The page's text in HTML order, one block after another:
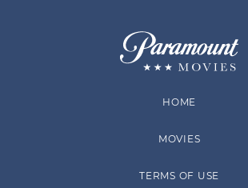
HOME
MOVIES
TERMS OF USE